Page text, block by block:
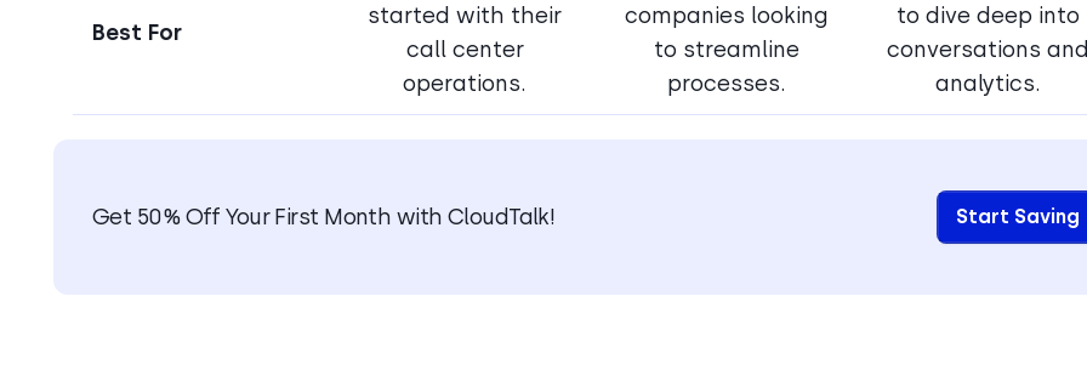
Best For
started with their
call center
operations.
companies looking
to streamline
processes.
to dive deep into
conversations
analytics.
Get 50% Off Your First Month with CloudTalk! Start Saving